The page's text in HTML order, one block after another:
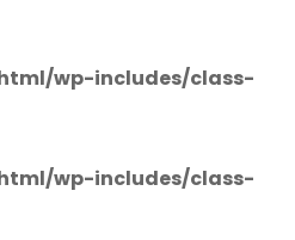
wp-includes/class-
wp-includes/class-